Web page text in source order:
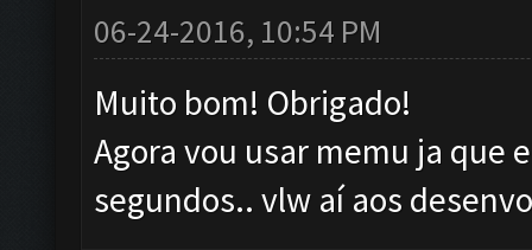
06-24-2016, 10:54 PM
Muito bom! Obrigado!
Agora vou usar memu ja que
segundos.. vlw aí aos